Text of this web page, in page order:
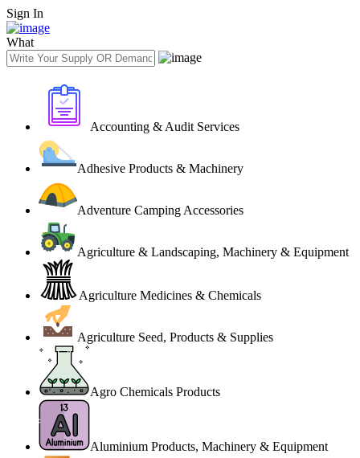
Sign In
What
Accounting & Audit Services
Adhesive Products & Machinery
Adventure Camping Accessories
Agriculture & Landscaping, Machinery & Equipment
Agriculture Medicines & Chemicals
Agriculture Seed, Products & Supplies
Agro Chemicals Products
Aluminium Products, Machinery & Equipment